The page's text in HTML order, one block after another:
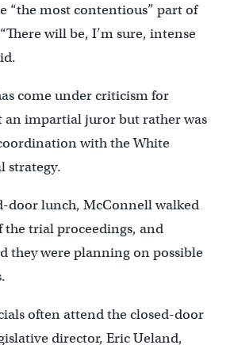
“the most contentious” part of
will be, I’m sure, intense
come under criticism for
an impartial juror but rather was
with the White
strategy.
door lunch, McConnell walked
the trial proceedings, and
they were planning on possible
often attend the closed-door
director, Eric Ueland,